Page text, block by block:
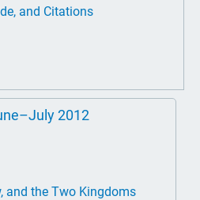
and Citations
2012
and the Two Kingdoms